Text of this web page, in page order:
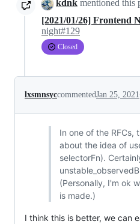
kdnk mentioned this
[2021/01/26] Frontend
night#129
Closed
lxsmnsyccommentedJan 25, 2021
In one of the RFCs,
about the idea of
selectorFn).
(Personally, I'm ok
is made.)
I think this is better, we can